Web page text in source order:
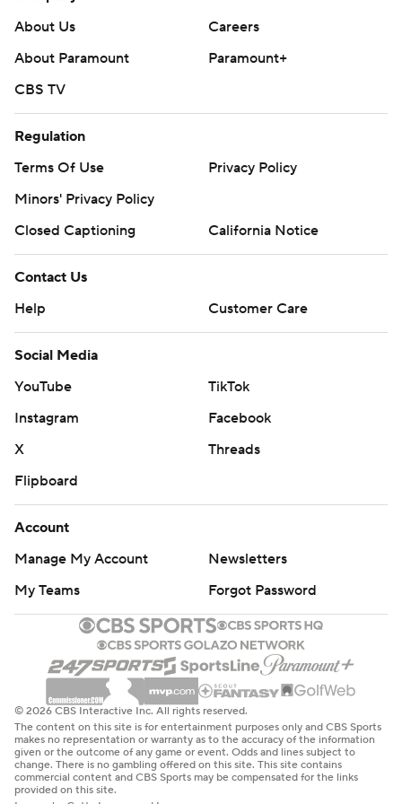
commercial use or distribution without the express written
About Us
Careers
About Paramount
Paramount+
CBS TV
Regulation
Terms Of Use
Privacy Policy
Minors' Privacy Policy
Closed Captioning
California Notice
Contact Us
Help
Customer Care
Social Media
YouTube
TikTok
Instagram
Facebook
X
Threads
Flipboard
Account
Manage My Account
Newsletters
My Teams
Forgot Password
© 2026 CBS Interactive Inc. All rights reserved.
The content on this site is for entertainment purposes only and CBS Sports
makes no representation or warranty as to the accuracy of the information
given or the outcome of any game or event. Odds and lines subject to
change. There is no gambling offered on this site. This site contains
commercial content and CBS Sports may be compensated for the links
provided on this site.